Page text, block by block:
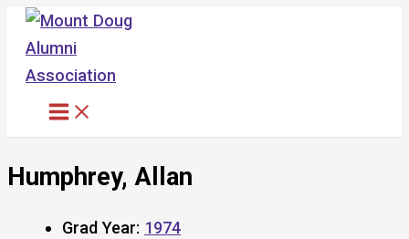
Skip
content
Humphrey, Allan
Grad Year: 1974